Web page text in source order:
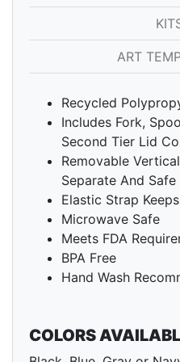
ART
Recycled
Includes Fork,
Second Tier Lid
Removable
Separate And Safe
Elastic Strap
Microwave Safe
Meets FDA
BPA Free
Hand Wash
COLORS